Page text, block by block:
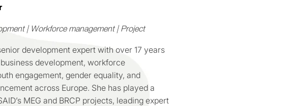
| Workforce management | Project
development expert with over 17 years
development, workforce
engagement, gender equality, and
across Europe. She has played a
MEG and BRCP projects, leading expert